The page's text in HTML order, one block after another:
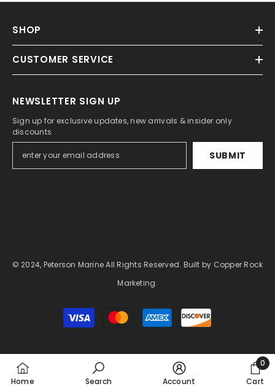
SHOP
CUSTOMER SERVICE
NEWSLETTER SIGN UP
Sign up for exclusive updates, new arrivals & insider only
discounts
SUBMIT
© 2024, Peterson Marine All Rights Reserved. Built by Copper Rock
Marketing.
Payment
methods
Home Search Account Cart
0
0